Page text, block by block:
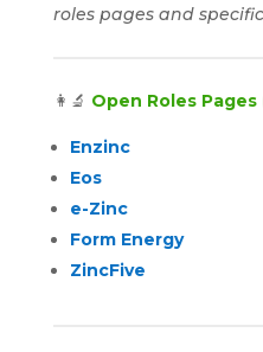
roles pages and
👩‍🔬 Open Roles
Enzinc
Eos
e-Zinc
Form Energy
ZincFive